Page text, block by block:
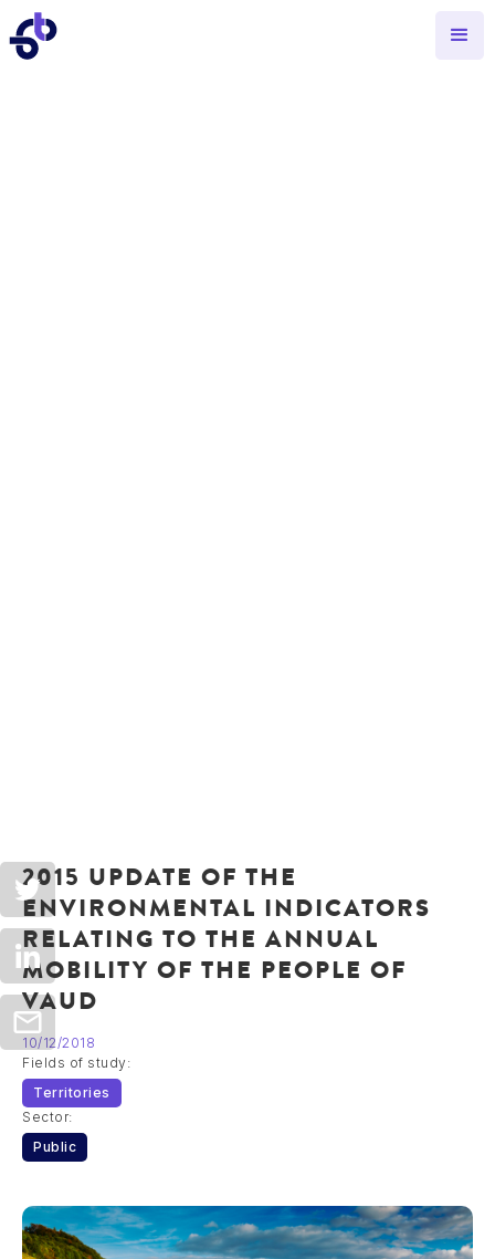
2015 UPDATE OF THE
ENVIRONMENTAL INDICATORS
RELATING TO THE ANNUAL
MOBILITY OF THE PEOPLE OF
VAUD
10/12/2018
Fields of study:
Territories
Sector:
Public